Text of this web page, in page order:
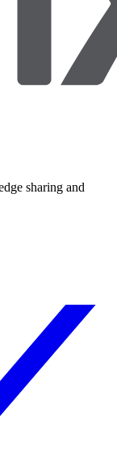
sharing and